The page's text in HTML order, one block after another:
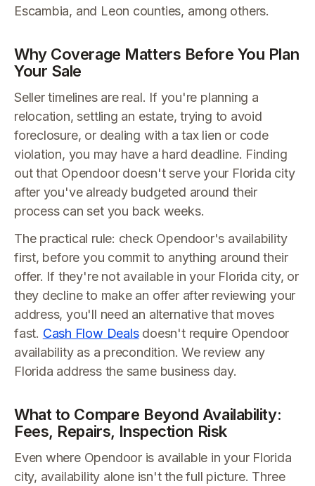
Escambia, and Leon counties, among others.
Why Coverage Matters Before You Plan
Your Sale
Seller timelines are real. If you're planning a
relocation, settling an estate, trying to avoid
foreclosure, or dealing with a tax lien or code
violation, you may have a hard deadline. Finding
out that Opendoor doesn't serve your Florida city
after you've already budgeted around their
process can set you back weeks.
The practical rule: check Opendoor's availability
first, before you commit to anything around their
offer. If they're not available in your Florida city, or
they decline to make an offer after reviewing your
address, you'll need an alternative that moves
fast. Cash Flow Dealsdoesn't require Opendoor
availability as a precondition. We review any
Florida address the same business day.
What to Compare Beyond Availability:
Fees, Repairs, Inspection Risk
Even where Opendoor is available in your Florida
city, availability alone isn't the full picture. Three